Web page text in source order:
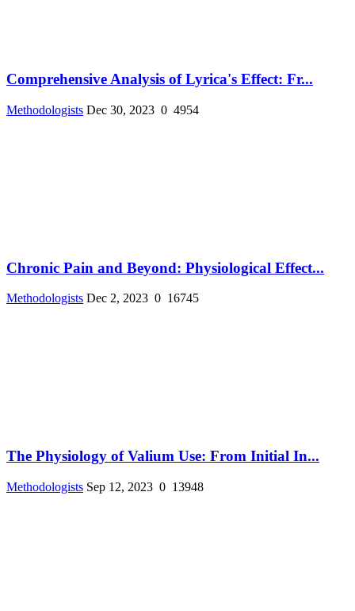
Comprehensive Analysis of Lyrica's Effect: Fr...
Methodologists Dec 30, 2023 0 4954
Chronic Pain and Beyond: Physiological Effect...
Methodologists Dec 2, 2023 0 16745
The Physiology of Valium Use: From Initial In...
Methodologists Sep 12, 2023 0 13948